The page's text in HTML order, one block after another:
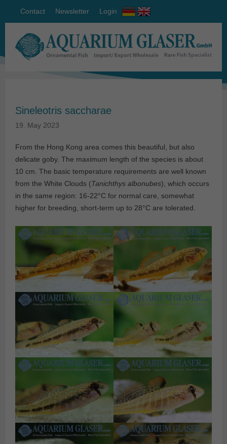
Contact Newsletter Login
Sineleotris saccharae
19. May 2023
From the Hong Kong area comes this beautiful, but also
delicate goby. The maximum length of the species is about
10 cm. The basic temperature requirements are well known
from the White Clouds (Tanichthys albonubes), which occurs
in the same region: 16-22°C for normal care, somewhat
higher for breeding, short-term up to 28°C are tolerated.